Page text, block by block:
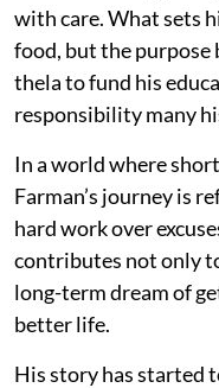
with care. What sets
food, but the purpose
thela to fund his
responsibility many
In a world where
Farman’s journey is
hard work over
contributes not only
long-term dream of
better life.
His story has started